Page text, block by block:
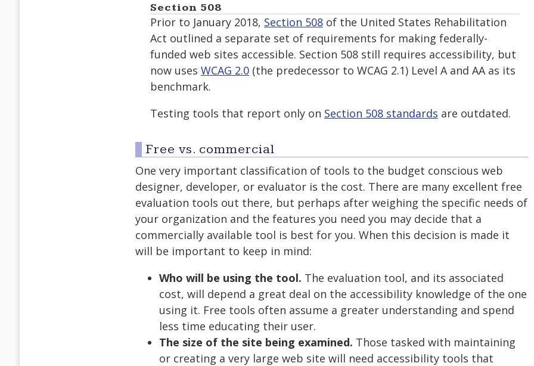
Section 508
Prior to January 2018, Section 508 of the United States Rehabilitation
Act outlined a separate set of requirements for making federally-
funded web sites accessible. Section 508 still requires accessibility, but
now uses WCAG 2.0 (the predecessor to WCAG 2.1) Level A and AA as its
benchmark.
Testing tools that report only on Section 508 standards are outdated.
Free vs. commercial
One very important classification of tools to the budget conscious web
designer, developer, or evaluator is the cost. There are many excellent free
evaluation tools out there, but perhaps after weighing the specific needs of
your organization and the features you need you may decide that a
commercially available tool is best for you. When this decision is made it
will be important to keep in mind:
Who will be using the tool. The evaluation tool, and its associated
cost, will depend a great deal on the accessibility knowledge of the one
using it. Free tools often assume a greater understanding and spend
less time educating their user.
The size of the site being examined. Those tasked with maintaining
or creating a very large web site will need accessibility tools that